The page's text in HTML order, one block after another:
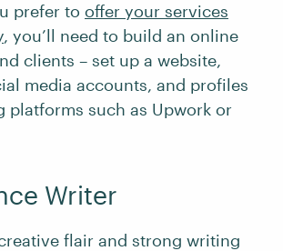
prefer to offer your services
, you’ll need to build an online
clients – set up a website,
media accounts, and profiles
platforms such as Upwork or
Writer
flair and strong writing